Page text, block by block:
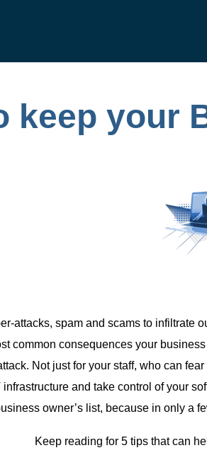
keep your
attacks, spam and scams to
common consequences your
Not just for your staff, who can
and take control of your
owner’s list, because in only a
Keep reading for 5 tips that can